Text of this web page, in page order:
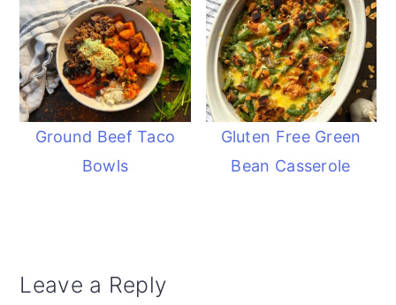
Ground Beef Taco
Bowls
Gluten Free Green
Bean Casserole
Reader
Leave a Reply